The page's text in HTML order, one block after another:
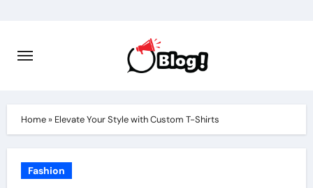
content
Home» Elevate Your Style with Custom T-Shirts
Fashion